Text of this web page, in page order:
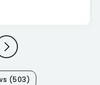
(503)